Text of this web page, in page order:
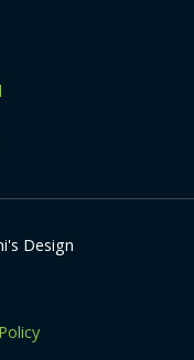
Design